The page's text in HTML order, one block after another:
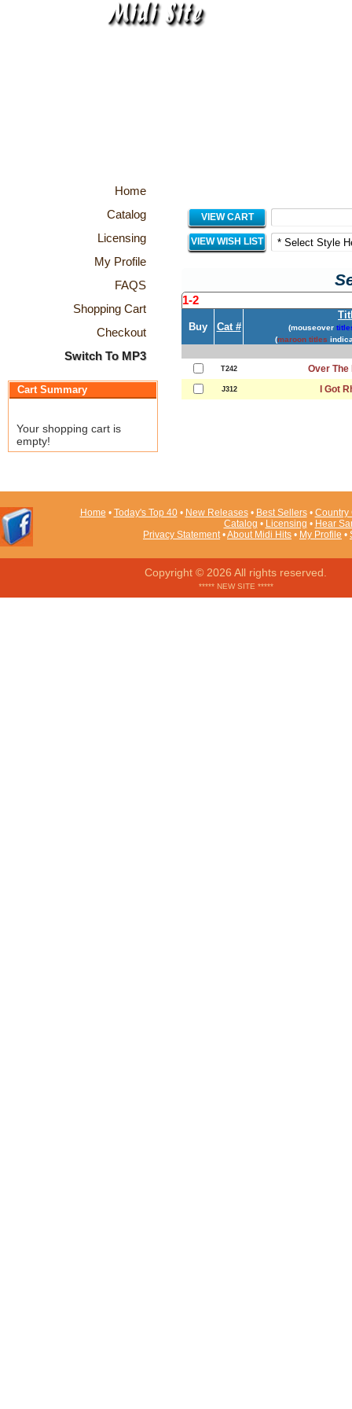
Home
Catalog
Licensing
My Profile
FAQS
Shopping Cart
Checkout
Switch To MP3
Cart Summary
Your shopping cart is
empty!
VIEW CART
VIEW WISH LIST
1-2
Buy Cat # (mouseover
(maroon titles
T242 Over The
J312 I Got
Home • Today's Top 40• New Releases• Best Sellers• Country
Catalog • Licensing • Hear
Privacy Statement•About Midi Hits • My Profile •
Copyright © 2026 All rights reserved.
***** NEW SITE *****